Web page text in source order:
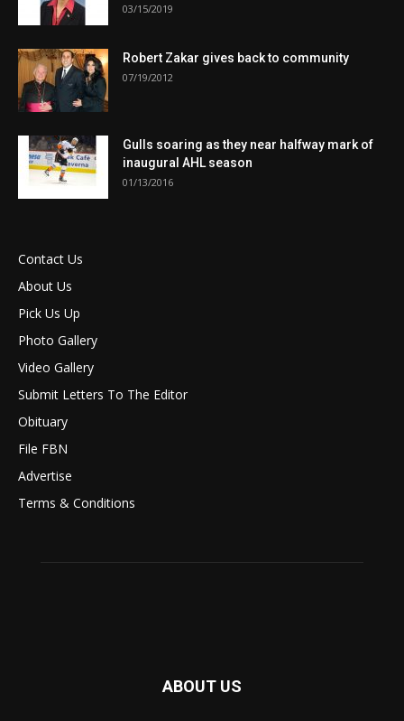
03/15/2019
Robert Zakar gives back to community
07/19/2012
Gulls soaring as they near halfway mark of
inaugural AHL season
01/13/2016
Contact Us
About Us
Pick Us Up
Photo Gallery
Video Gallery
Submit Letters To The Editor
Obituary
File FBN
Advertise
Terms & Conditions
ABOUT US